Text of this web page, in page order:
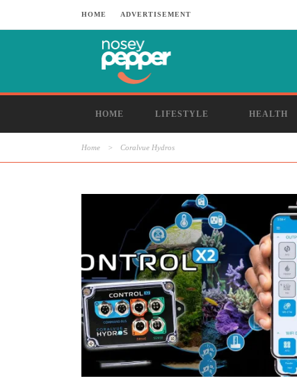
HOME ADVERTISEMENT
HOME LIFESTYLE HEALTH
Home > Coralvue Hydros